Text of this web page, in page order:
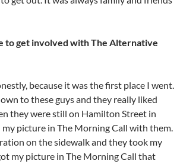
to get involved with The Alternative
because it was the first place I went.
to these guys and they really liked
they were still on Hamilton Street in
my picture in The Morning Call with them.
on the sidewalk and they took my
my picture in The Morning Call that